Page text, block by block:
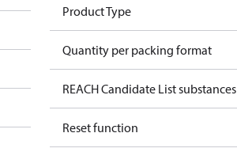
Product Type
Quantity per packing format
REACH Candidate List substances
Reset function